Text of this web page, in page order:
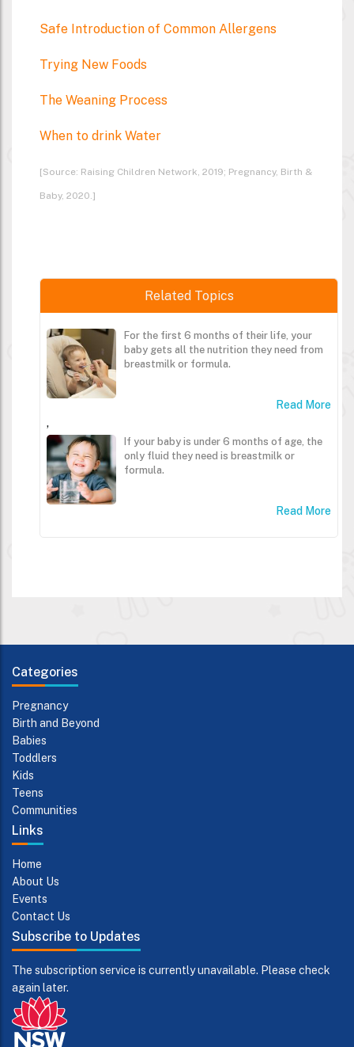
Safe Introduction of Common Allergens
Trying New Foods
The Weaning Process
When to drink Water
[Source: Raising Children Network, 2019; Pregnancy, Birth &
Baby, 2020.]
Related Topics
For the first 6 months of their life, your
baby gets all the nutrition they need from
breastmilk or formula.
Read More
,
If your baby is under 6 months of age, the
only fluid they need is breastmilk or
formula.
Read More
Categories
Pregnancy
Birth and Beyond
Babies
Toddlers
Kids
Teens
Communities
Links
Home
About Us
Events
Contact Us
Subscribe to Updates
The subscription service is currently unavailable. Please check
again later.